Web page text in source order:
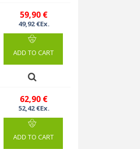
59,90 €
49,92 €Ex.
ADD TO CART
62,90 €
52,42 €Ex.
ADD TO CART